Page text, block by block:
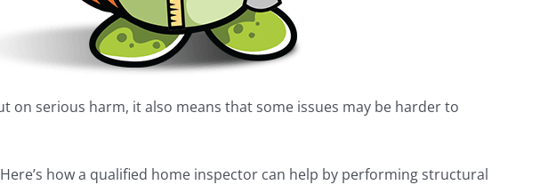
on serious harm, it also means that some issues may be harder to
how a qualified home inspector can help by performing structural